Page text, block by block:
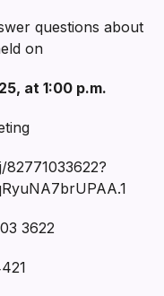
questions about
on
at 1:00 p.m.
3622